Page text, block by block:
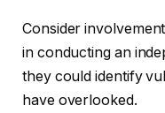
Consider
in conducting an
they could identify
have overlooked.